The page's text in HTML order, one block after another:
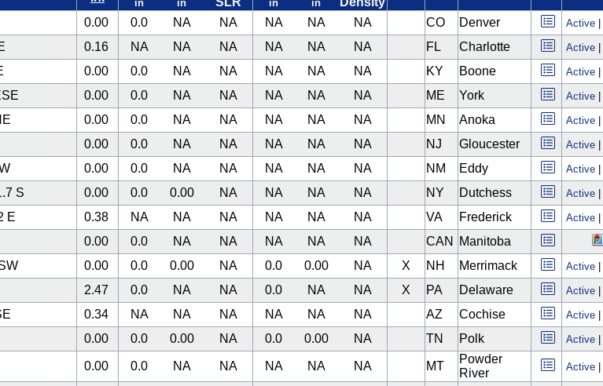
in in in in
0.00 0.0 NA NA NA NA NA CO Denver Active
0.16 NA NA NA NA NA NA FL Charlotte Active
0.00 0.0 NA NA NA NA NA KY Boone Active
0.00 0.0 NA NA NA NA NA ME York Active
0.00 0.0 NA NA NA NA NA MN Anoka Active
0.00 0.0 NA NA NA NA NA NJ Gloucester Active
0.00 0.0 NA NA NA NA NA NM Eddy Active
S 0.00 0.0 0.00 NA NA NA NA NY Dutchess Active
E 0.38 NA NA NA NA NA NA VA Frederick Active
0.00 0.0 NA NA NA NA NA CAN
Manitoba
0.00 0.0 0.00 NA 0.0 0.00 NA X NH Merrimack Active
2.47 0.0 NA NA 0.0 NA NA X PA Delaware Active
0.34 NA NA NA NA NA NA AZ Cochise Active
0.00 0.0 0.00 NA 0.0 0.00 NA TN Polk Active
0.00 0.0 NA NA NA NA NA MT
Powder
River
Active